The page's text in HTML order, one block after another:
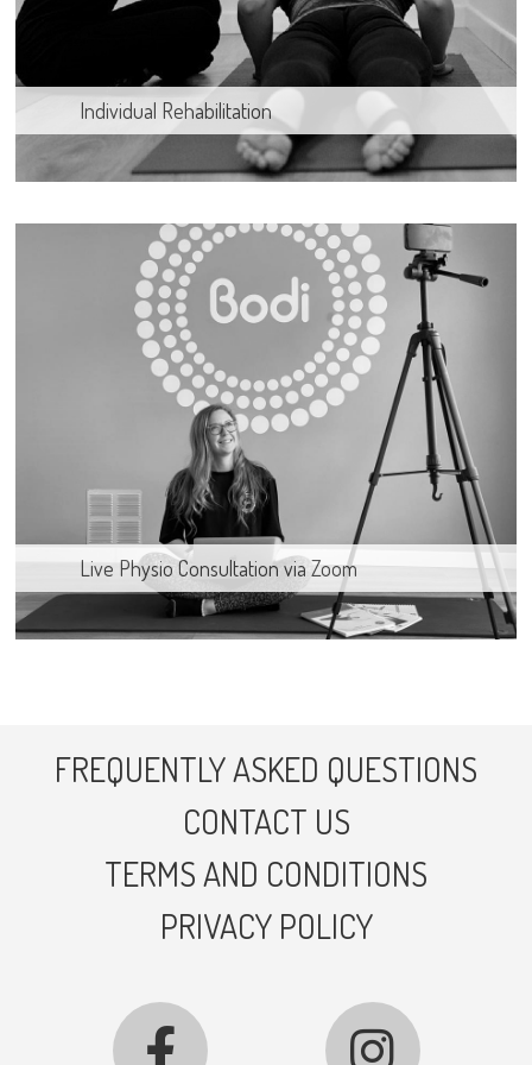
Individual Rehabilitation
Live Physio Consultation via Zoom
FREQUENTLY ASKED QUESTIONS
CONTACT US
TERMS AND CONDITIONS
PRIVACY POLICY